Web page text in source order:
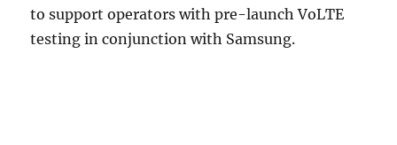
to support operators with pre-launch VoLTE
testing in conjunction with Samsung.